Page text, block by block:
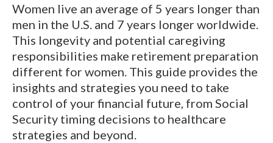
Women live an average of 5 years longer than
men in the U.S. and 7 years longer worldwide.
This longevity and potential caregiving
responsibilities make retirement preparation
different for women. This guide provides the
insights and strategies you need to take
control of your financial future, from Social
Security timing decisions to healthcare
strategies and beyond.